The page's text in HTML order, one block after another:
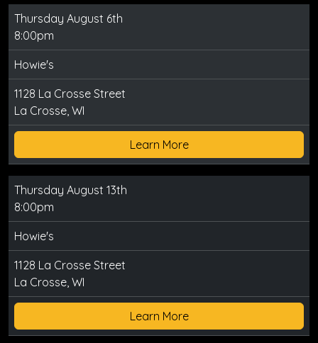
Thursday August 6th
8:00pm
Howie's
1128 La Crosse Street
La Crosse, WI
Learn More
Thursday August 13th
8:00pm
Howie's
1128 La Crosse Street
La Crosse, WI
Learn More